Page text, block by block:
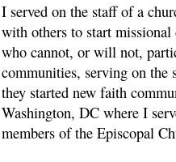
I served on the staff of a
with others to start
who cannot, or will not,
communities, serving on the
they started new faith
Washington, DC where I
members of the Episcopal